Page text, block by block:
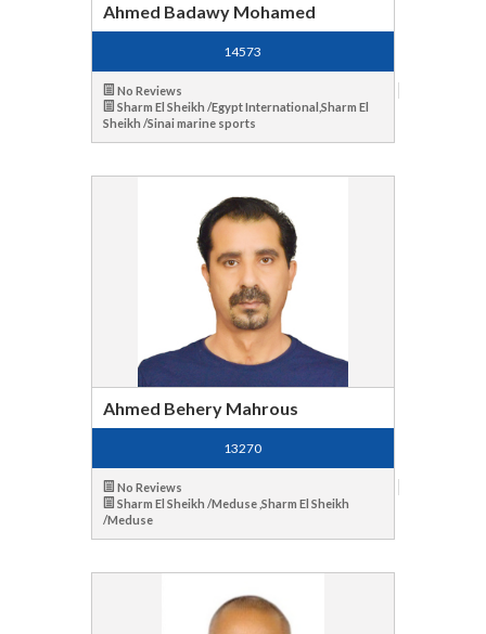
Ahmed Badawy Mohamed
14573
No Reviews
Sharm El Sheikh /Egypt International,Sharm El
Sheikh /Sinai marine sports
Ahmed Behery Mahrous
13270
No Reviews
Sharm El Sheikh /Meduse ,Sharm El Sheikh
/Meduse